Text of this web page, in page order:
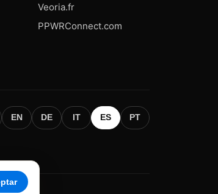
Veoria.fr
PPWRConnect.com
EN DE IT ES PT